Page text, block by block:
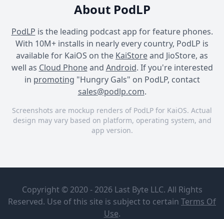
About PodLP
PodLP is the leading podcast app for feature phones.
With 10M+ installs in nearly every country, PodLP is
available for KaiOS on the KaiStoreand JioStore, as
well as Cloud Phoneand Android. If you're interested
in promoting "Hungry Gals" on PodLP, contact
sales@podlp.com.
Screenshots are mockup renders of PodLP for KaiOS. Actual
design may vary based on platform, operating system, and
app version.
Hungry Gals
Food Lifestyle and Career is
to Hungry
Gals and
Copyright © 2020 - 2026 Last Byte LLC. All Rights
Reserved. Use of this site is subject to certain Terms Of
Use.